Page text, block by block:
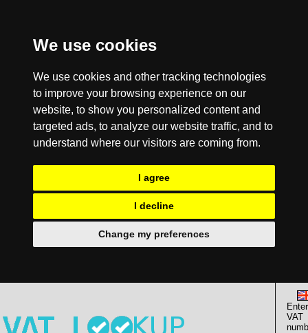
We use cookies
We use cookies and other tracking technologies
to improve your browsing experience on our
website, to show you personalized content and
targeted ads, to analyze our website traffic, and to
understand where our visitors are coming from.
I agree
I decline
Change my preferences
Enter
VAT